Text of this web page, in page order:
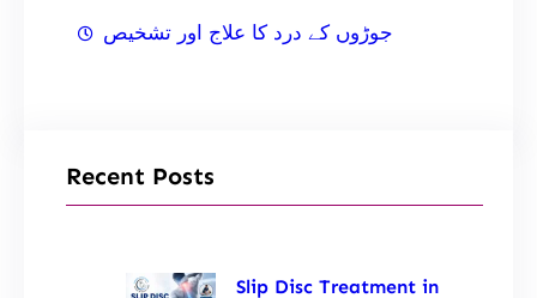
جوڑوں کے درد کا علاج اور تشخیص
Recent Posts
Slip Disc Treatment in